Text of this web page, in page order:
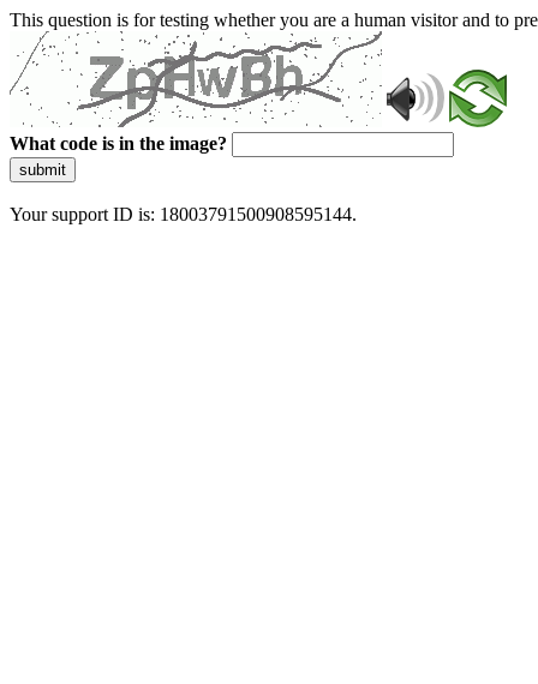
This question is for testing whether you are a human visitor and to
What code is in the image?
submit
Your support ID is: 18003791500908595144.